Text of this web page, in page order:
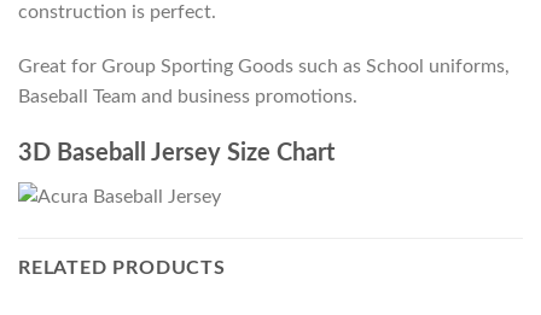
construction is perfect.
Great for Group Sporting Goods such as School uniforms,
Baseball Team and business promotions.
3D Baseball Jersey Size Chart
RELATED PRODUCTS